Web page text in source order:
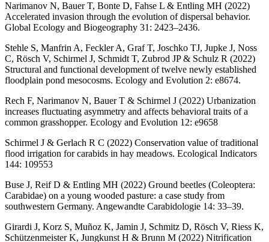
Narimanov N, Bauer T, Bonte D, Fahse L & Entling MH (2022)
Accelerated invasion through the evolution of dispersal behavior.
Global Ecology and Biogeography 31: 2423–2436.
Stehle S, Manfrin A, Feckler A, Graf T, Joschko TJ, Jupke J, Noss
C, Rösch V, Schirmel J, Schmidt T, Zubrod JP & Schulz R (2022)
Structural and functional development of twelve newly established
floodplain pond mesocosms. Ecology and Evolution 2: e8674.
Rech F, Narimanov N, Bauer T & Schirmel J (2022) Urbanization
increases fluctuating asymmetry and affects behavioral traits of a
common grasshopper. Ecology and Evolution 12: e9658
Schirmel J & Gerlach R C (2022) Conservation value of traditional
flood irrigation for carabids in hay meadows. Ecological Indicators
144: 109553
Buse J, Reif D & Entling MH (2022) Ground beetles (Coleoptera:
Carabidae) on a young wooded pasture: a case study from
southwestern Germany. Angewandte Carabidologie 14: 33–39.
Girardi J, Korz S, Muñoz K, Jamin J, Schmitz D, Rösch V, Riess K,
Schützenmeister K, Jungkunst H & Brunn M (2022) Nitrification